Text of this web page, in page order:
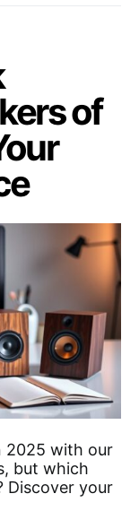
of
2025 with our
but which
Discover your